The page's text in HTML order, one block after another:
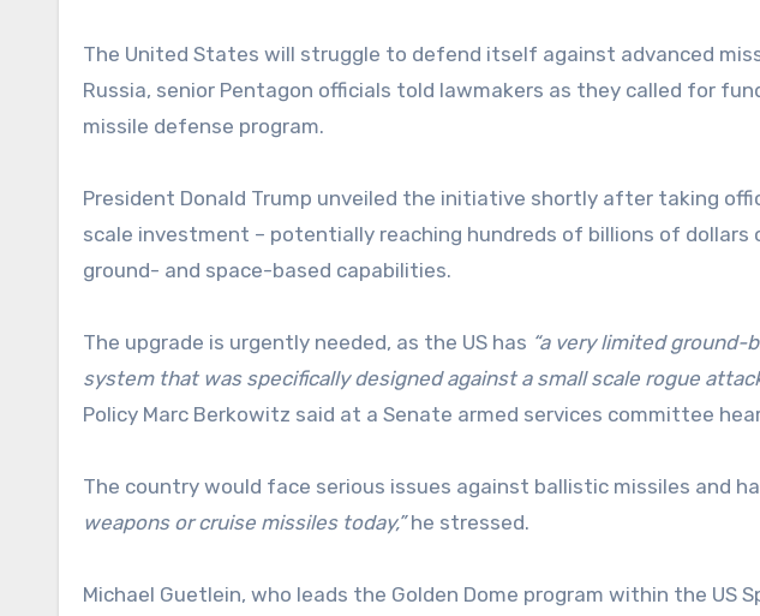
The United States will struggle to defend itself against advanced
Russia, senior Pentagon officials told lawmakers as they called for
missile defense program.
President Donald Trump unveiled the initiative shortly after taking
scale investment – potentially reaching hundreds of billions of dollars
ground- and space-based capabilities.
The upgrade is urgently needed, as the US has “a very limited ground-
system that was specifically designed against a small scale rogue
Policy Marc Berkowitz said at a Senate armed services committee
The country would face serious issues against ballistic missiles and
weapons or cruise missiles today,”he stressed.
Michael Guetlein, who leads the Golden Dome program within the US